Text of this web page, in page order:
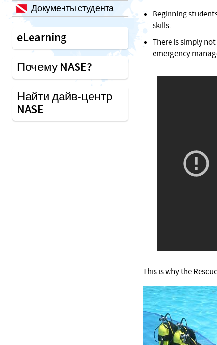
Beginning
skills.
There is simply
emergency
This is why the
Документы студента
eLearning
Почему NASE?
Найти дайв-центр
NASE